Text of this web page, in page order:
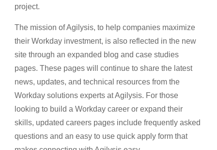
project.
The mission of Agilysis, to help companies maximize
their Workday investment, is also reflected in the new
site through an expanded blog and case studies
pages. These pages will continue to share the latest
news, updates, and technical resources from the
Workday solutions experts at Agilysis. For those
looking to build a Workday career or expand their
skills, updated careers pages include frequently asked
questions and an easy to use quick apply form that